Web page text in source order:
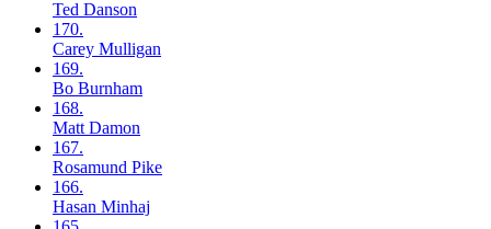
Ted Danson
170.
Carey Mulligan
169.
Bo Burnham
168.
Matt Damon
167.
Rosamund Pike
166.
Hasan Minhaj